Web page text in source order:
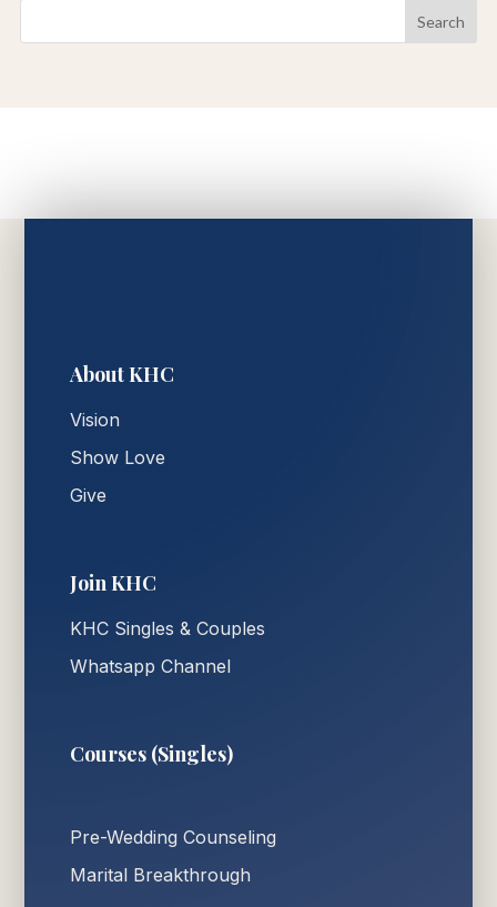
About KHC
Vision
Show Love
Give
Join KHC
KHC Singles & Couples
Whatsapp Channel
Courses (Singles)
Pre-Wedding Counseling
Marital Breakthrough